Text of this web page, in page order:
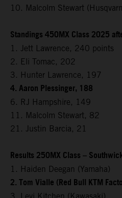
10. Malcolm Stewart
Standings 450MX Class 2025
1. Jett Lawrence, 240 points
2. Eli Tomac, 202
3. Hunter Lawrence, 197
4. Aaron Plessinger, 188
6. RJ Hampshire, 149
11. Malcolm Stewart, 82
21. Justin Barcia, 21
Results 250MX Class –
1. Haiden Deegan (Yamaha)
2. Tom Vialle (Red Bull KTM
3. Levi Kitchen (Kawasaki)